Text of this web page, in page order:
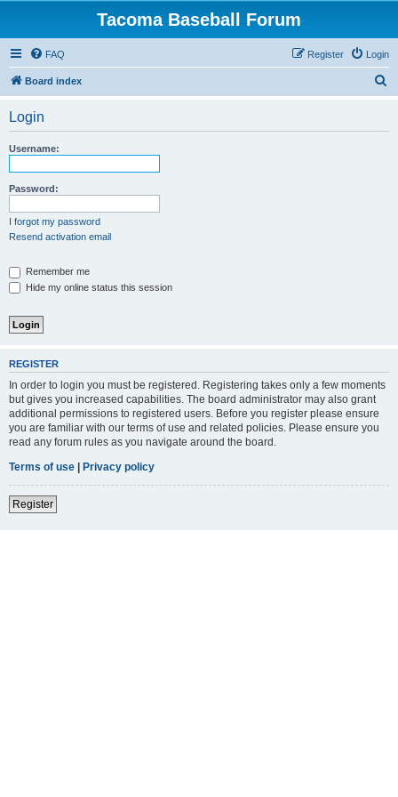
Tacoma Baseball Forum
FAQ Login
Register
Board index
Login
Username:
Password:
I forgot my password
Resend activation email
Remember me
Hide my online status this session
REGISTER
In order to login you must be registered. Registering takes only a few moments
but gives you increased capabilities. The board administrator may also grant
additional permissions to registered users. Before you register please ensure
you are familiar with our terms of use and related policies. Please ensure you
read any forum rules as you navigate around the board.
Terms of use | Privacy policy
Register